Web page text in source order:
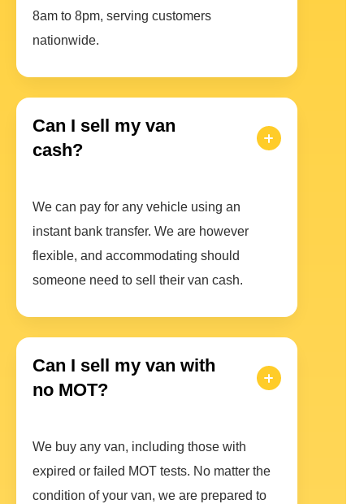
8am to 8pm, serving customers
nationwide.
Can I sell my van
cash?
We can pay for any vehicle using an
instant bank transfer. We are however
flexible, and accommodating should
someone need to sell their van cash.
Can I sell my van with
no MOT?
We buy any van, including those with
expired or failed MOT tests. No matter the
condition of your van, we are prepared to